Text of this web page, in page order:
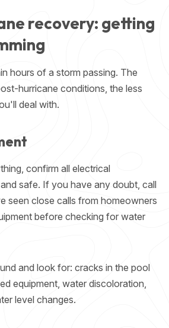
recovery: getting
hours of a storm passing. The
hurricane conditions, the less
deal with.
confirm all electrical
safe. If you have any doubt, call
seen close calls from homeowners
before checking for water
and look for: cracks in the pool
equipment, water discoloration,
level changes.